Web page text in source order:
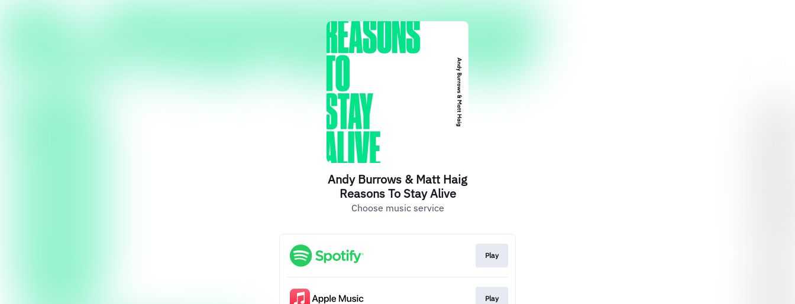
Andy Burrows & Matt Haig
Reasons To Stay Alive
Choose music service
Play
Play